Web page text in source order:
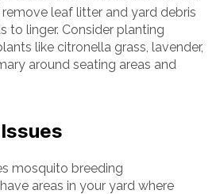
leaf litter and yard debris
to linger. Consider planting
like citronella grass, lavender,
around seating areas and
mosquito breeding
areas in your yard where